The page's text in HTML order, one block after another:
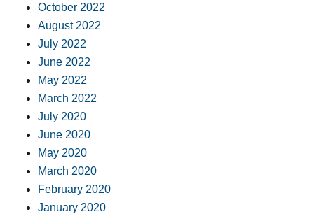
October 2022
August 2022
July 2022
June 2022
May 2022
March 2022
July 2020
June 2020
May 2020
March 2020
February 2020
January 2020